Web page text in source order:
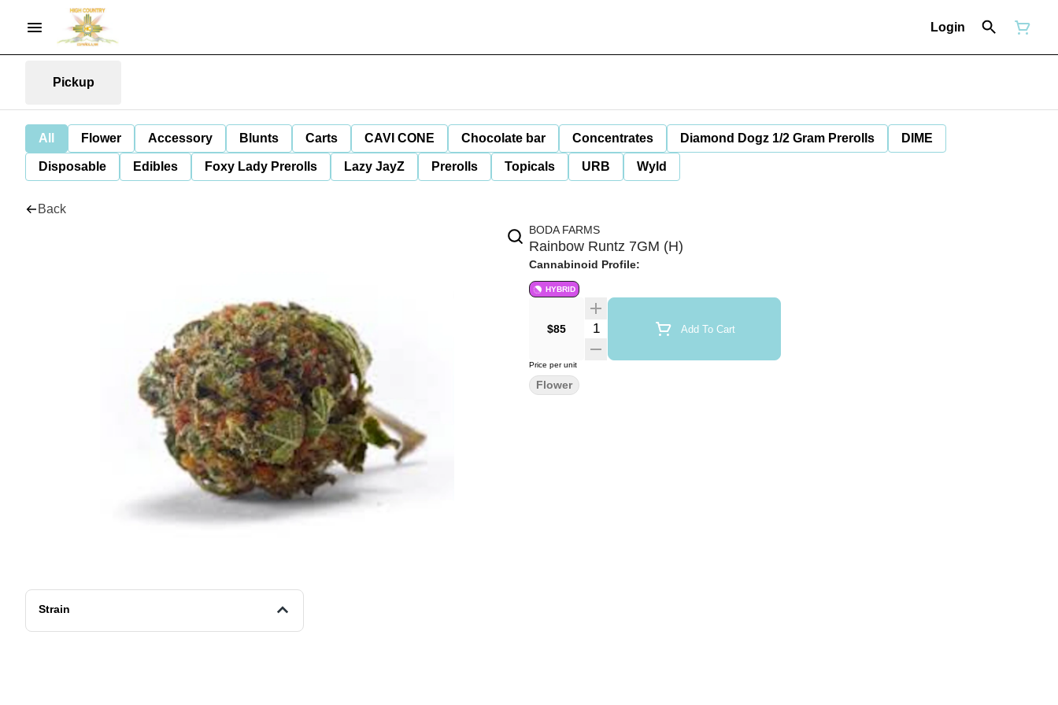
Login
Pickup
All Flower Accessory Blunts Carts CAVI CONE Chocolate bar Concentrates Diamond Dogz 1/2 Gram Prerolls DIME
Disposable Edibles Foxy Lady Prerolls Lazy JayZ Prerolls Topicals URB Wyld
Back
Strain
BODA FARMS
Rainbow Runtz 7GM (H)
Cannabinoid Profile:
HYBRID
$85 Quantity Selector Add To Cart
Price per unit
Flower